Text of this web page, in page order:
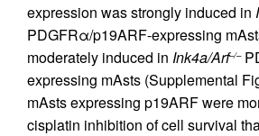
expression was strongly induced in
PDGFRα/p19ARF-expressing
moderately induced in Ink4a/Arf–/–
expressing mAsts (Supplemental
mAsts expressing p19ARF were
cisplatin inhibition of cell survival